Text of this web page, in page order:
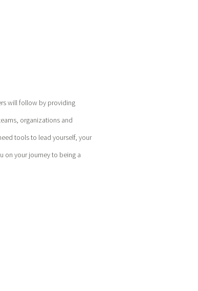
will follow by providing
organizations and
tools to lead yourself, your
on your journey to being a